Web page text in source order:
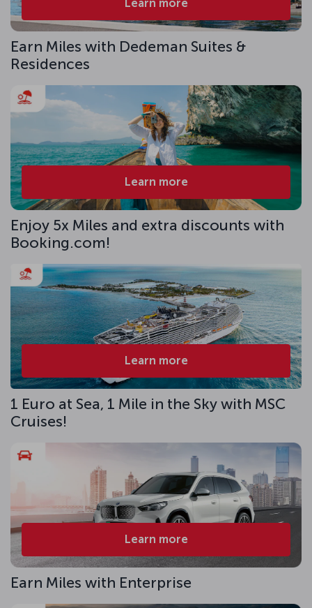
Learn more
Earn Miles with Dedeman Suites &
Residences
Learn more
Enjoy 5x Miles and extra discounts with
Booking.com!
Learn more
1 Euro at Sea, 1 Mile in the Sky with MSC
Cruises!
Learn more
Earn Miles with Enterprise